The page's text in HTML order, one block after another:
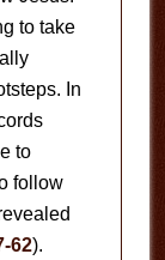
to take
In
to
follow
62).